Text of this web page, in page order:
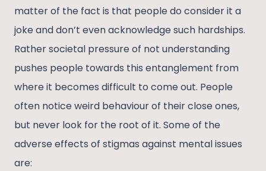
matter of the fact is that people do consider it a
joke and don’t even acknowledge such hardships.
Rather societal pressure of not understanding
pushes people towards this entanglement from
where it becomes difficult to come out. People
often notice weird behaviour of their close ones,
but never look for the root of it. Some of the
adverse effects of stigmas against mental issues
are: